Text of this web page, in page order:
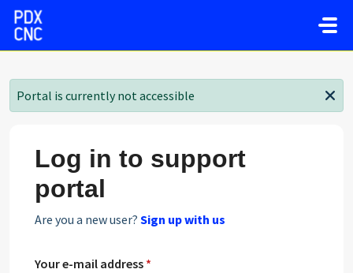
Skip to main content
Portal is currently not accessible
Log in to support
portal
Are you a new user? Sign up with us
Your e-mail address *